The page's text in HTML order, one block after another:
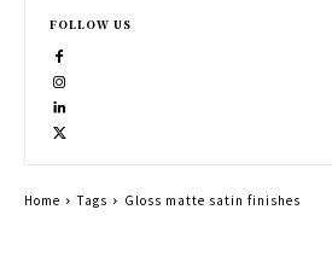
FOLLOW US
Home Tags Gloss matte satin finishes